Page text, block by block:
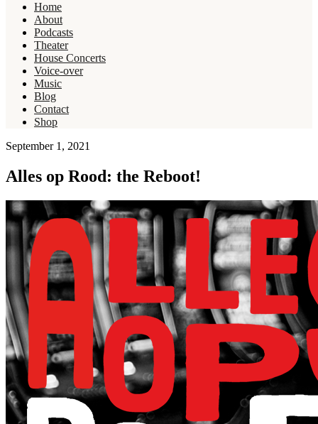
Home
About
Podcasts
Theater
House Concerts
Voice-over
Music
Blog
Contact
Shop
September 1, 2021
Alles op Rood: the Reboot!